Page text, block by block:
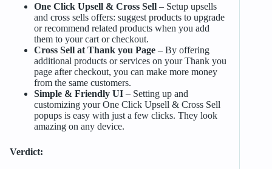
One Click Upsell & Cross Sell– Setup upsells
and cross sells offers: suggest products to upgrade
or recommend related products when you add
them to your cart or checkout.
Cross Sell at Thank you Page– By offering
additional products or services on your Thank you
page after checkout, you can make more money
from the same customers.
Simple & Friendly UI– Setting up and
customizing your One Click Upsell & Cross Sell
popups is easy with just a few clicks. They look
amazing on any device.
Verdict: